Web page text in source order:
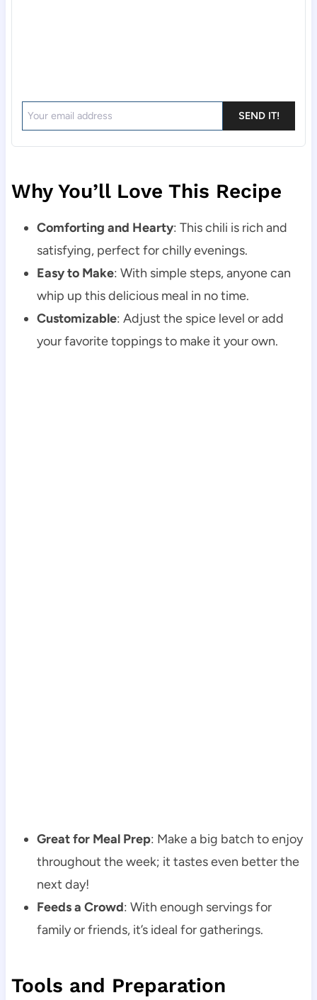
SEND IT!
Why You’ll Love This Recipe
Comforting and Hearty: This chili is rich and
satisfying, perfect for chilly evenings.
Easy to Make: With simple steps, anyone can
whip up this delicious meal in no time.
Customizable: Adjust the spice level or add
your favorite toppings to make it your own.
Great for Meal Prep: Make a big batch to enjoy
throughout the week; it tastes even better the
next day!
Feeds a Crowd: With enough servings for
family or friends, it’s ideal for gatherings.
Tools and Preparation